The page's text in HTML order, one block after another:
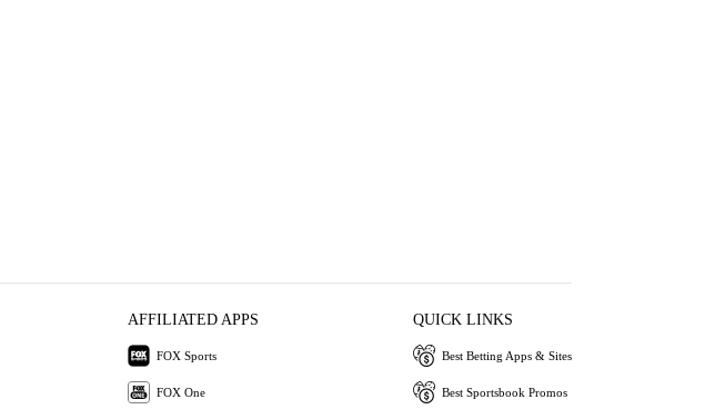
AFFILIATED APPS
FOX Sports
FOX One
QUICK LINKS
Best Betting Apps & Sites
Best Sportsbook Promos